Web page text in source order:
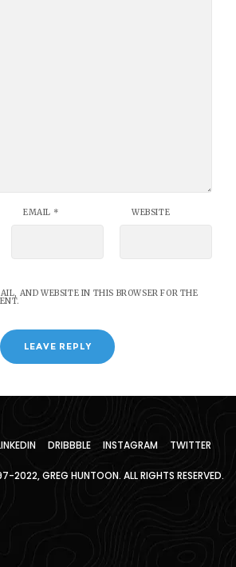
EMAIL * WEBSITE
AND WEBSITE IN THIS BROWSER FOR THE
DRIBBBLE INSTAGRAM TWITTER
2022, GREG HUNTOON. ALL RIGHTS RESERVED.